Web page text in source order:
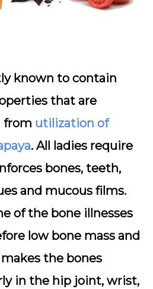
known to contain
that are
from utilization of
. All ladies require
bones, teeth,
and mucous films.
of the bone illnesses
low bone mass and
the bones
in the hip joint, wrist,